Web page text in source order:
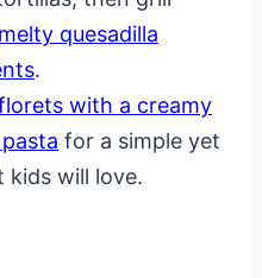
melty quesadilla
.
with a creamy
for a simple yet
kids will love.